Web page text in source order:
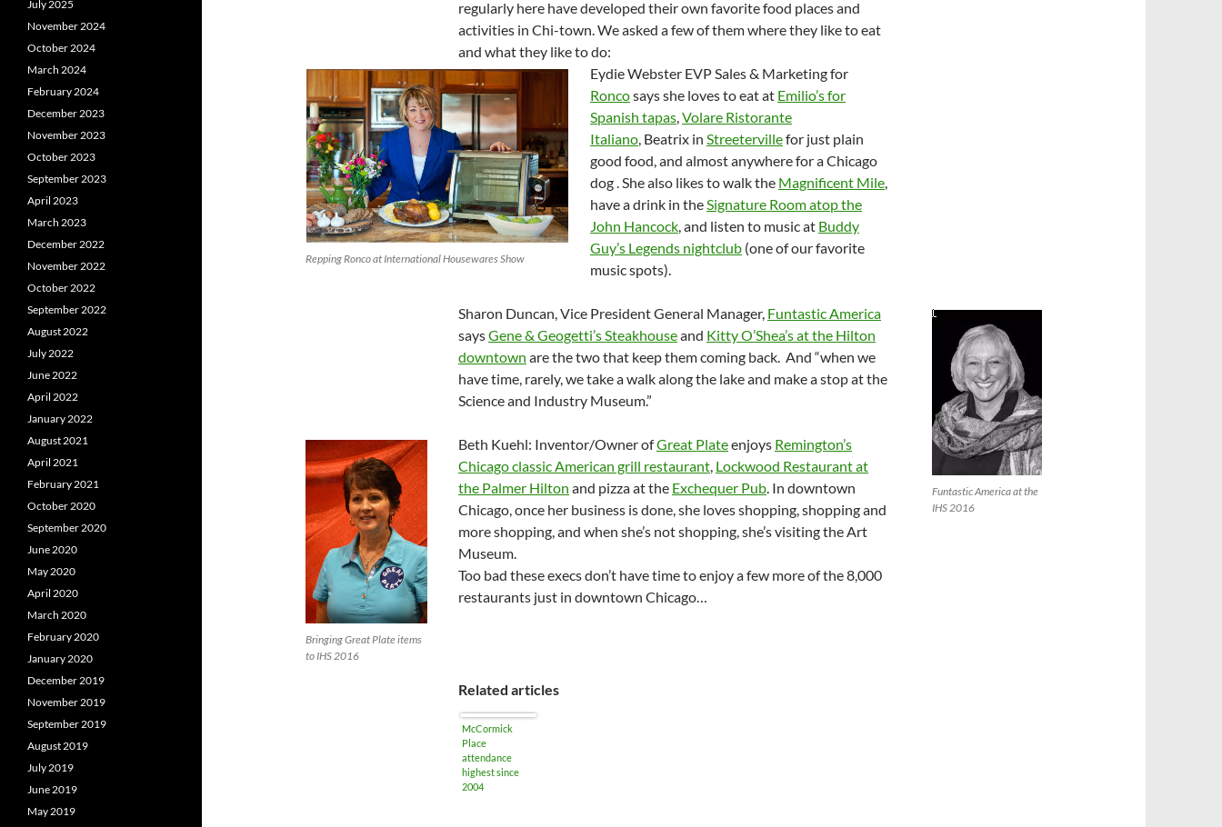
regularly here have developed their own favorite food places and
activities in Chi-town. We asked a few of them where they like to eat
and what they like to do:
Repping Ronco at International Housewares Show
Eydie Webster EVP Sales & Marketing for
Roncosays she loves to eat at Emilio’s for
Spanish tapas,Volare Ristorante
Italiano, Beatrix in Streetervillefor just plain
good food, and almost anywhere for a Chicago
dog . She also likes to walk the Magnificent Mile,
have a drink in theSignature Room atop the
John Hancock, and listen to music at Buddy
Guy’s Legends nightclub (one of our favorite
music spots).
Funtastic America at the
IHS 2016
Sharon Duncan, Vice President General Manager, Funtastic America
saysGene & Geogetti’s Steakhouseand Kitty O’Shea’s at the Hilton
downtown are the two that keep them coming back. And “when we
have time, rarely, we take a walk along the lake and make a stop at the
Science and Industry Museum.”
Bringing Great Plate items
to IHS 2016
Beth Kuehl: Inventor/Owner ofGreat Plateenjoys Remington’s
Chicago classic American grill restaurant, Lockwood Restaurant at
the Palmer Hilton and pizza at the Exchequer Pub. In downtown
Chicago, once her business is done, she loves shopping, shopping and
more shopping, and when she’s not shopping, she’s visiting the Art
Museum.
Too bad these execs don’t have time to enjoy a few more of the 8,000
restaurants just in downtown Chicago…
Related articles
McCormick
Place
attendance
highest since
2004
July 2025
November 2024
October 2024
March 2024
February 2024
December 2023
November 2023
October 2023
September 2023
April 2023
March 2023
December 2022
November 2022
October 2022
September 2022
August 2022
July 2022
June 2022
April 2022
January 2022
August 2021
April 2021
February 2021
October 2020
September 2020
June 2020
May 2020
April 2020
March 2020
February 2020
January 2020
December 2019
November 2019
September 2019
August 2019
July 2019
June 2019
May 2019